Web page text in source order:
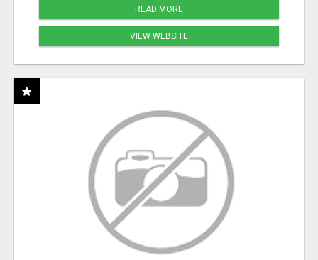
READ MORE
VIEW WEBSITE